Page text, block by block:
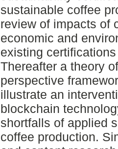
sustainable coffee
review of impacts of
economic and
existing
Thereafter a theory
perspective
illustrate an
blockchain
shortfalls of applied
coffee production.